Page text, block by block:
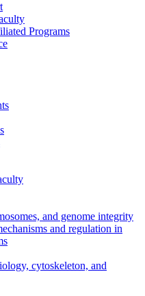
Programs
and genome integrity
and regulation in
cytoskeleton, and